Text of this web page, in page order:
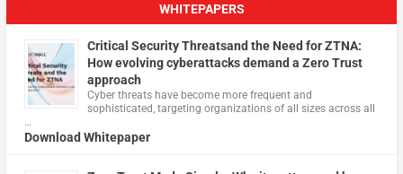
WHITEPAPERS
Critical Security Threatsand the Need for ZTNA:
How evolving cyberattacks demand a Zero Trust
approach
Cyber threats have become more frequent and
sophisticated, targeting organizations of all sizes across all
…
Download Whitepaper